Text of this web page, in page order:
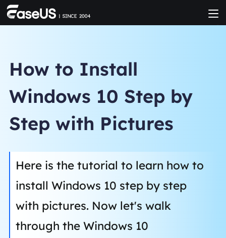
How to Install
Windows 10 Step by
Step with Pictures
Here is the tutorial to learn how to
install Windows 10 step by step
with pictures. Now let's walk
through the Windows 10